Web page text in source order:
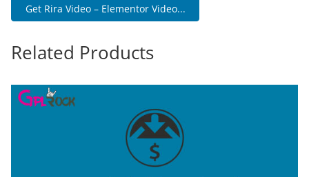
Get Rira Video – Elementor Video...
Related Products